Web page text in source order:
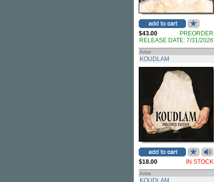
$43.00
PREORDER
RELEASE DATE: 7/31/2026
Artist
KOUDLAM
$18.00 IN STOCK
Artist
KOUDLAM